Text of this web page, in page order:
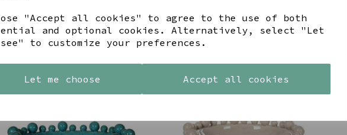
"Accept all cookies" to agree to the use of both
and optional cookies. Alternatively, select "Let
see" to customize your preferences.
Let me choose Accept all cookies
YOU MAY ALSO LIKE